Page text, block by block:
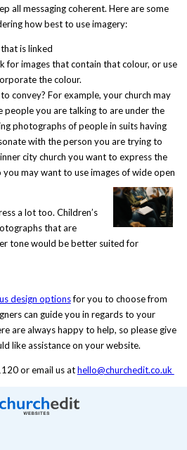
all messaging coherent. Here are some
how best to use imagery:
is linked
for images that contain that colour, or use
the colour.
convey? For example, your church may
people you are talking to are under the
photographs of people in suits having
with the person you are trying to
city church you want to express the
may want to use images of wide open
a lot too. Children’s
that are
tone would be better suited for
design optionsfor you to choose from
can guide you in regards to your
are always happy to help, so please give
like assistance on your website.
or email us athello@churchedit.co.uk